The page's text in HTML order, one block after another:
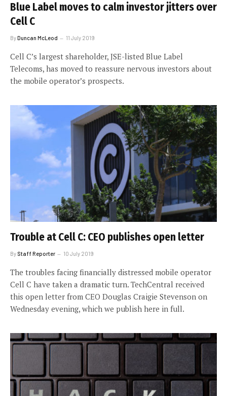
Blue Label moves to calm investor jitters over
Cell C
ByDuncan McLeod 11 July 2019
Cell C’s largest shareholder, JSE-listed Blue Label
Telecoms, has moved to reassure nervous investors about
the mobile operator’s prospects.
Trouble at Cell C: CEO publishes open letter
By Staff Reporter 10 July 2019
The troubles facing financially distressed mobile operator
Cell C have taken a dramatic turn. TechCentral received
this open letter from CEO Douglas Craigie Stevenson on
Wednesday evening, which we publish here in full.